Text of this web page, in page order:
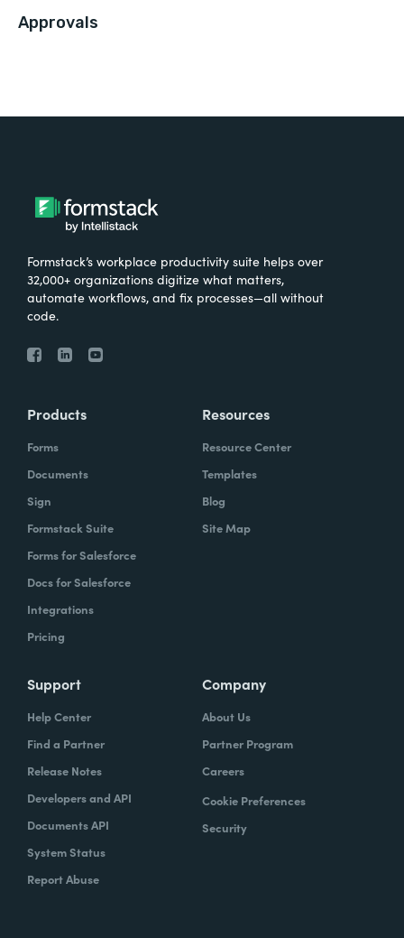
Approvals
Formstack’s workplace productivity suite helps over
32,000+ organizations digitize what matters,
automate workflows, and fix processes—all without
code.
Products
Forms
Documents
Sign
Formstack Suite
Forms for Salesforce
Docs for Salesforce
Integrations
Pricing
Resources
Resource Center
Templates
Blog
Site Map
Support
Help Center
Find a Partner
Release Notes
Developers and API
Documents API
System Status
Report Abuse
Company
About Us
Partner Program
Careers
Cookie Preferences
Security